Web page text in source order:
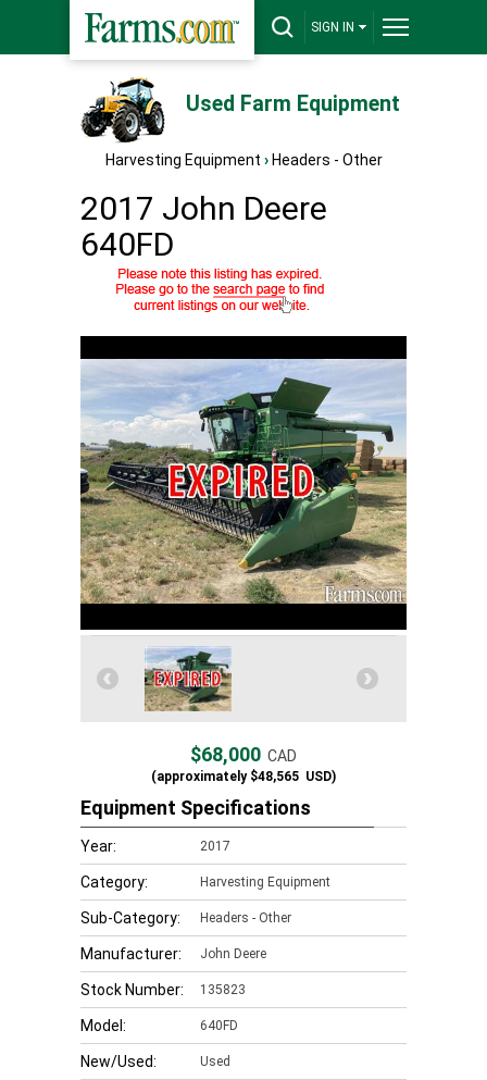
SIGN IN
Used Farm Equipment
Harvesting Equipment › Headers - Other
2017 John Deere
640FD
$68,000 CAD
(approximately$48,565 USD)
Equipment Specifications
Year: 2017
Category: Harvesting Equipment
Sub-Category: Headers - Other
Manufacturer: John Deere
Stock Number: 135823
Model: 640FD
New/Used: Used